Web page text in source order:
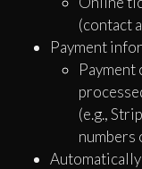
(contact
Payment
Payment
(e.g.,
numbers